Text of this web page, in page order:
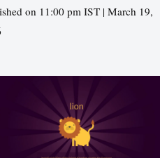
on 11:00 pm IST | March 19,